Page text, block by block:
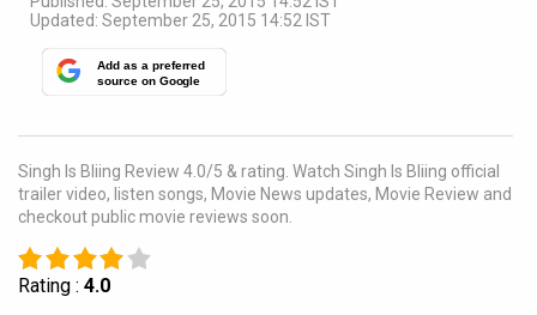
Updated: September 25, 2015 14:52 IST
Add as a preferred
source on Google
Singh Is Bliing Review 4.0/5 & rating. Watch Singh Is Bliing official
trailer video, listen songs, Movie News updates, Movie Review and
checkout public movie reviews soon.
Rating : 4.0